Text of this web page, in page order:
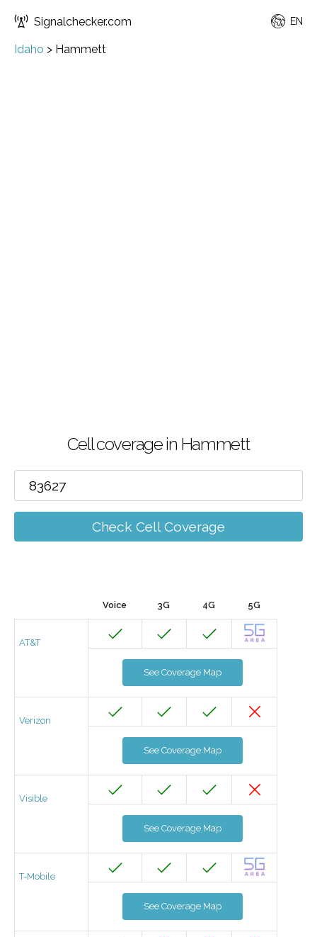
Signalchecker.com EN
Idaho > Hammett
Cell coverage in Hammett
Check Cell Coverage
Voice 3G 4G 5G
AT&T
See Coverage Map
Verizon
See Coverage Map
Visible
See Coverage Map
T-Mobile
See Coverage Map